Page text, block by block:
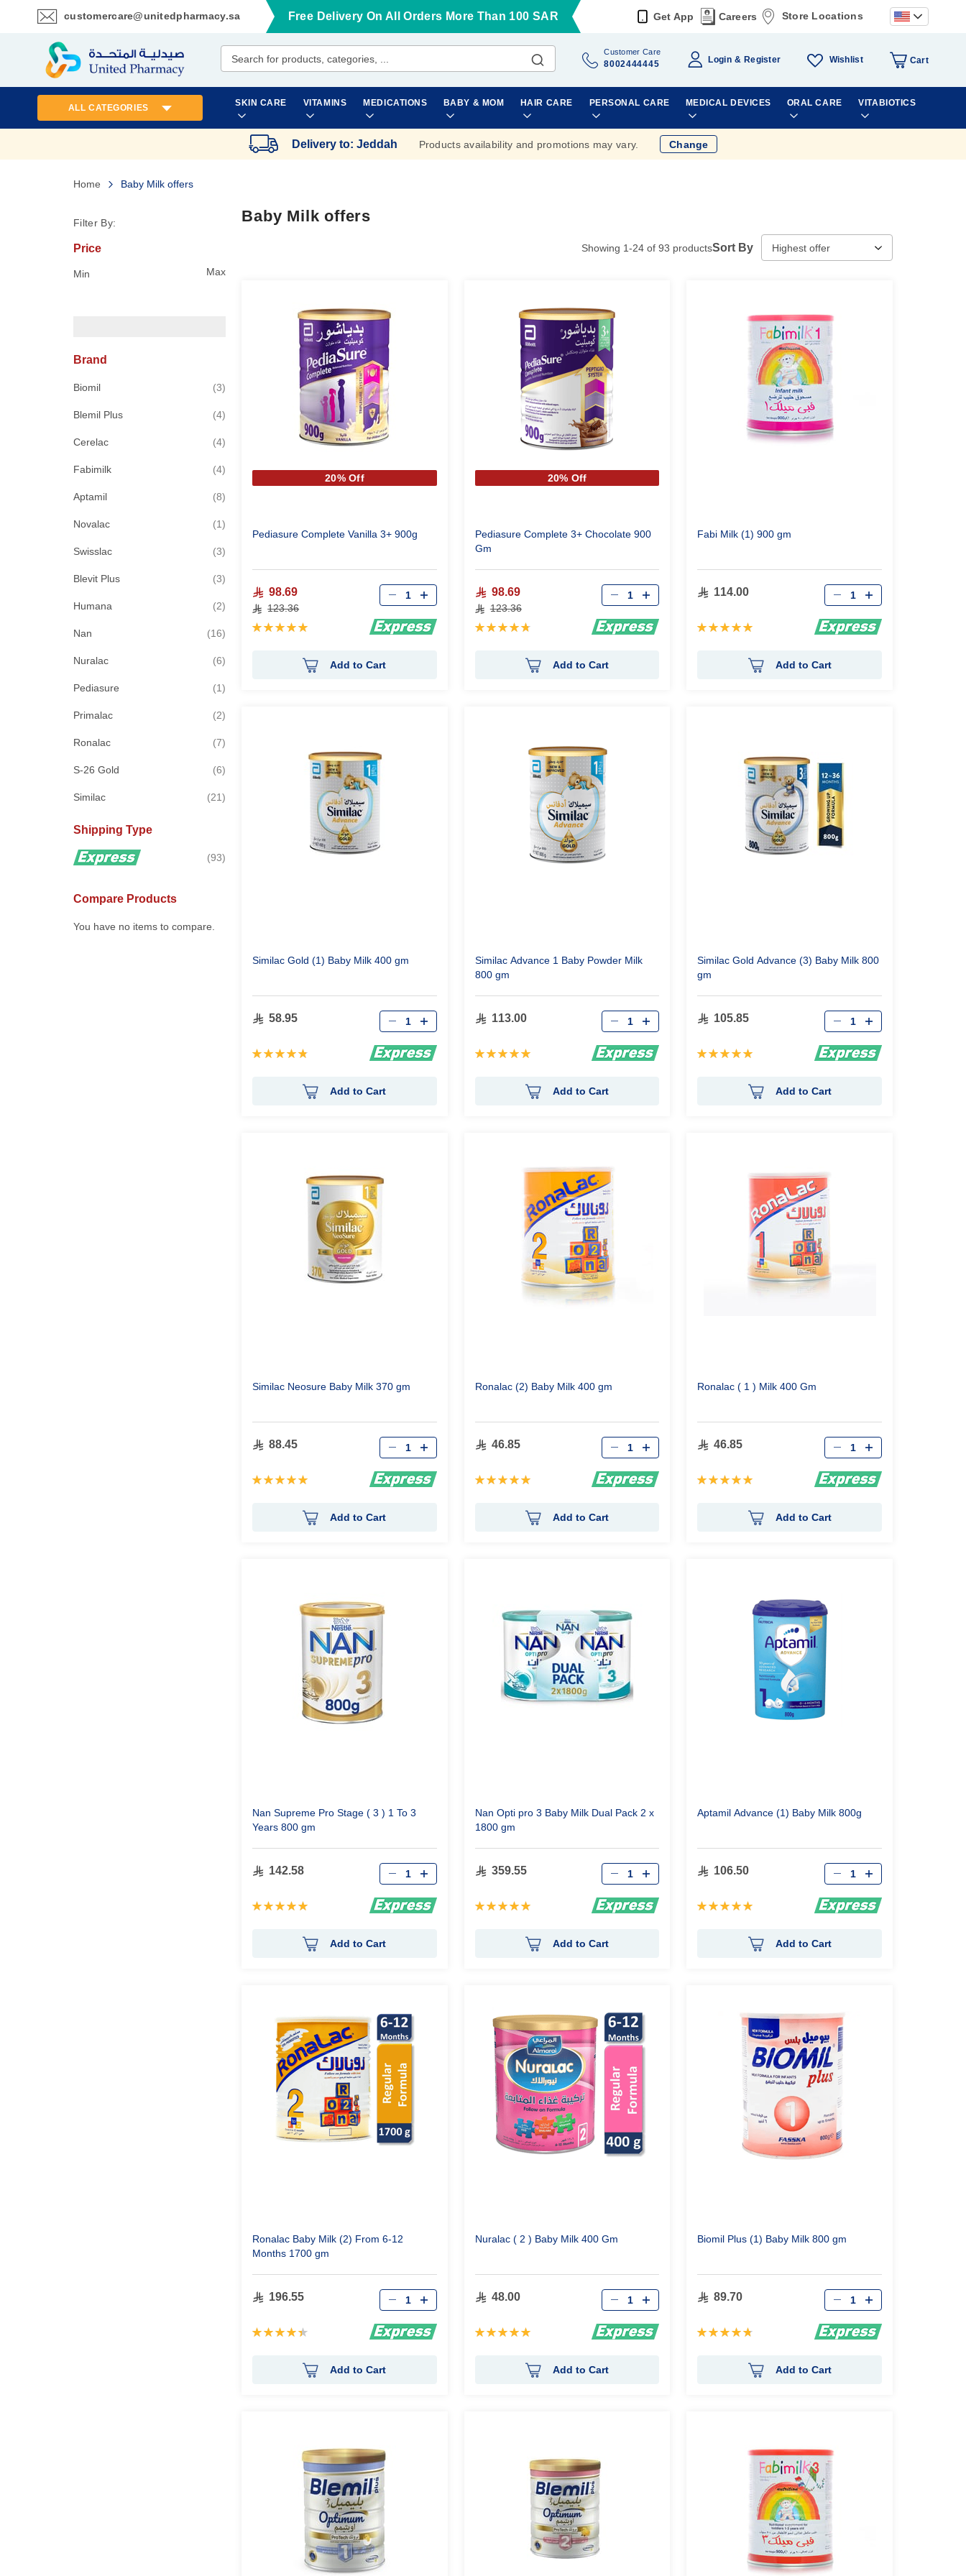
customercare@unitedpharmacy.sa
Skip
Content
Free Delivery On All Orders More Than 100 SAR Get App Careers Store Locations
Customer Care
8002444445 Login Register Wishlist Cart
SKIN CARE VITAMINS MEDICATIONS BABY & MOM HAIR CARE PERSONAL CARE MEDICAL DEVICES ORAL CARE VITABIOTICS
ALL CATEGORIES
Delivery to: Jeddah Products availability and promotions may vary. Change
Home Baby Milk offers
Baby Milk offers
Showing 1-24 of 93 productsSort By
20% Off
Pediasure Complete Vanilla 3+ 900g
98.69
123.36
Rating:
Qty
Add to Cart
20% Off
Pediasure Complete 3+ Chocolate 900
Gm
98.69
123.36
Rating:
Qty
Add to Cart
Fabi Milk (1) 900 gm
114.00
Rating:
Qty
Add to Cart
Similac Gold (1) Baby Milk 400 gm
58.95
Rating:
Qty
Add to Cart
Similac Advance 1 Baby Powder Milk
800 gm
113.00
Rating:
Qty
Add to Cart
Similac Gold Advance (3) Baby Milk 800
gm
105.85
Rating:
Qty
Add to Cart
Similac Neosure Baby Milk 370 gm
88.45
Rating:
Qty
Add to Cart
Ronalac (2) Baby Milk 400 gm
46.85
Rating:
Qty
Add to Cart
Ronalac ( 1 ) Milk 400 Gm
46.85
Rating:
Qty
Add to Cart
Nan Supreme Pro Stage ( 3 ) 1 To 3
Years 800 gm
142.58
Rating:
Qty
Add to Cart
Nan Opti pro 3 Baby Milk Dual Pack 2 x
1800 gm
359.55
Rating:
Qty
Add to Cart
Aptamil Advance (1) Baby Milk 800g
106.50
Rating:
Qty
Add to Cart
Ronalac Baby Milk (2) From 6-12
Months 1700 gm
196.55
Rating:
Qty
Add to Cart
Nuralac ( 2 ) Baby Milk 400 Gm
48.00
Rating:
Qty
Add to Cart
Biomil Plus (1) Baby Milk 800 gm
89.70
Rating:
Qty
Add to Cart
Filter By:
Price
Min Max
Brand
Biomil 3items
Blemil Plus 4items
Cerelac 4items
Fabimilk 4items
Aptamil 8items
Novalac 1item
Swisslac 3items
Blevit Plus 3items
Humana 2items
Nan 16items
Nuralac 6items
Pediasure 1item
Primalac 2items
Ronalac 7items
S-26 Gold 6items
Similac 21items
Shipping Type
93items
Compare Products
You have no items to compare.